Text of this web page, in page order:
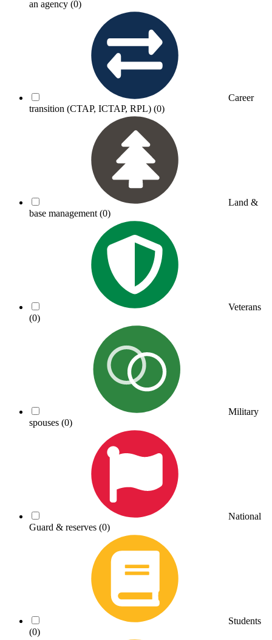
an agency (0)
Career
transition (CTAP, ICTAP, RPL) (0)
Land &
base management (0)
Veterans
(0)
Military
spouses (0)
National
Guard & reserves (0)
Students
(0)